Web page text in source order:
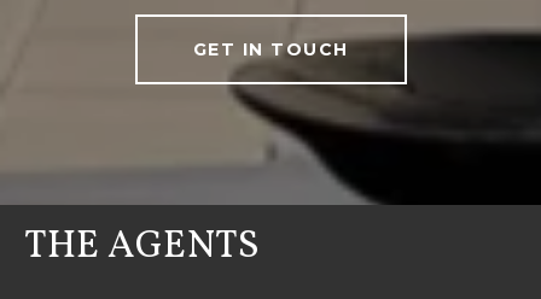
GET IN TOUCH
THE AGENTS